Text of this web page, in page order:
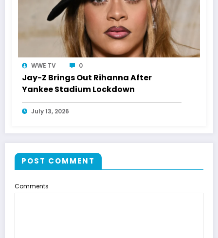
WWE TV 0
Jay-Z Brings Out Rihanna After
Yankee Stadium Lockdown
July 13, 2026
POST COMMENT
Comments